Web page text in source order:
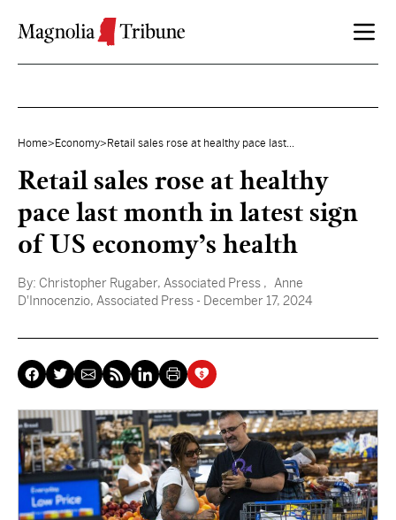
Home> Economy> Retail sales rose at healthy pace last...
Retail sales rose at healthy
pace last month in latest sign
of US economy’s health
By: Christopher Rugaber, Associated Press , Anne
D'Innocenzio, Associated Press - December 17, 2024